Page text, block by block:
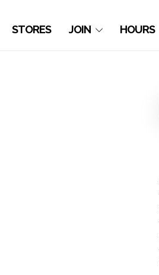
STORES JOIN HOURS